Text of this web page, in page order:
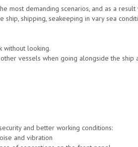
most demanding scenarios, and as a
shipping, seakeeping in vary sea
without looking.
vessels when going alongside the ship
and better working conditions:
and vibration